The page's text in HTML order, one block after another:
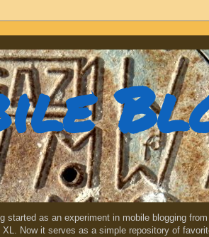
started as an experiment in mobile blogging
XL. Now it serves as a simple repository of